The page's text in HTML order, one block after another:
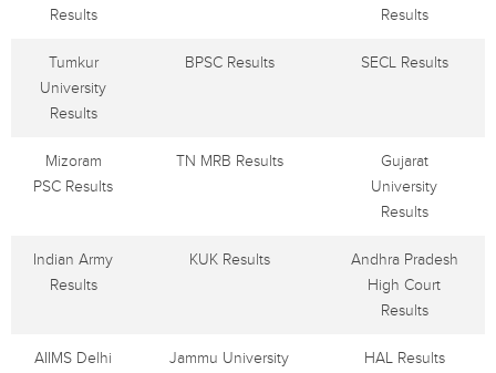
Results
Results
Tumkur
University
Results
BPSC Results SECL Results
Mizoram
PSC Results
TN MRB Results
Gujarat
University
Results
Indian Army
Results
KUK Results
Andhra Pradesh
High Court
Results
AIIMS Delhi
Jammu University
HAL Results